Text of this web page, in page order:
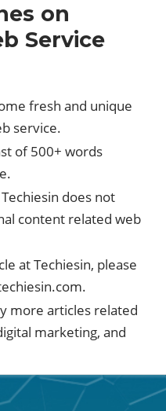
on
Service
fresh and unique
service.
of 500+ words
does not
content related web
at Techiesin, please
.
more articles related
marketing, and